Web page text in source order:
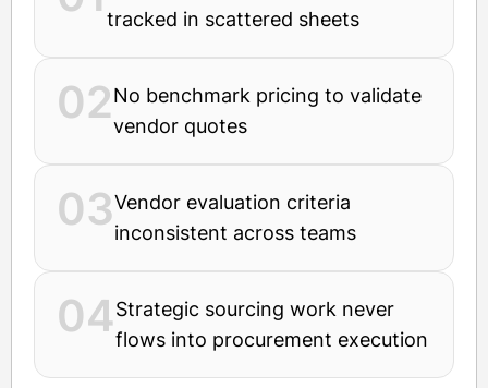
tracked in scattered sheets
02No benchmark pricing to validate
vendor quotes
03Vendor evaluation criteria
inconsistent across teams
04Strategic sourcing work never
flows into procurement execution